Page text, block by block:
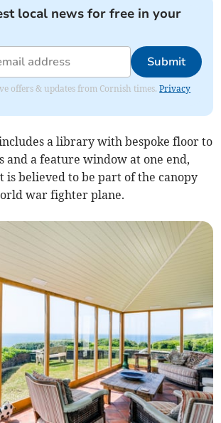
local news for free in your
Submit
offers & updates from Cornish times.Privacy
a library with bespoke floor to
and a feature window at one end,
is believed to be part of the canopy
war fighter plane.